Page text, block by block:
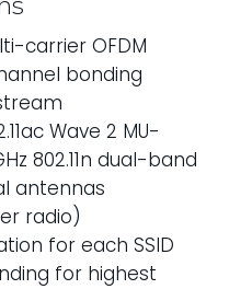
carrier OFDM
bonding
Wave 2 MU-
802.11n dual-band
antennas
radio)
for each SSID
for highest